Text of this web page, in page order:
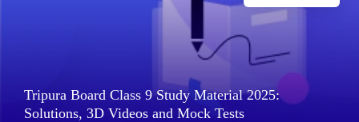
Tripura Board Class 9 Study Material 2025:
Solutions, 3D Videos and Mock Tests